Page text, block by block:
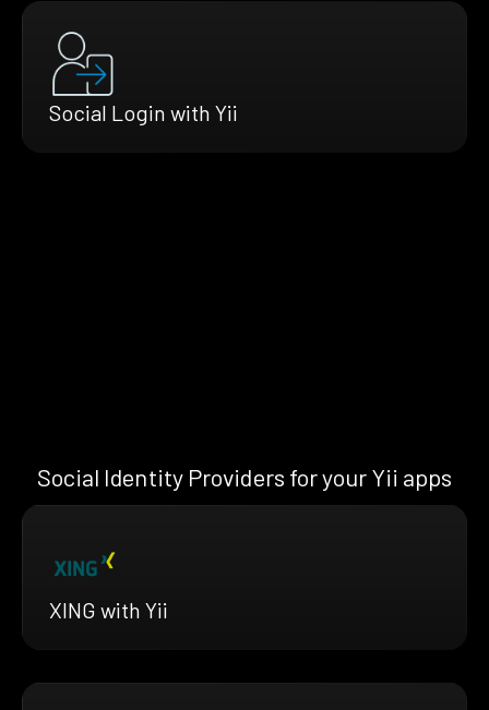
Social Login with Yii
Social Identity Providers for your Yii apps
XING with Yii